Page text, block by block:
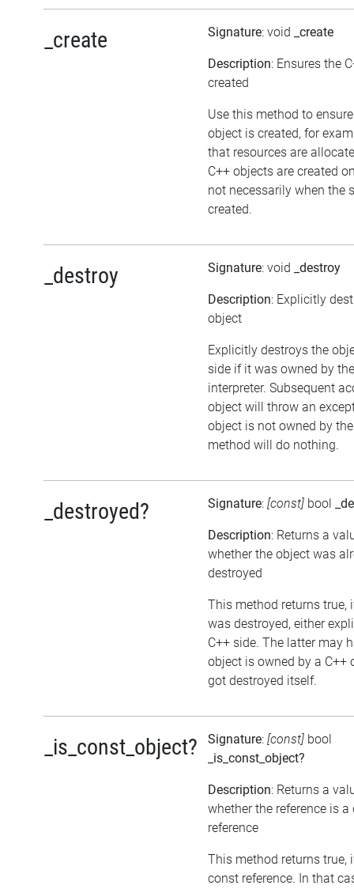
_create Signature: void _create
Description: Ensures the
created
Use this method to
object is created, for
that resources are
C++ objects are created
not necessarily when the
created.
_destroy Signature: void _destroy
Description: Explicitly
object
Explicitly destroys the
side if it was owned by
interpreter. Subsequent
object will throw an
object is not owned by
method will do nothing.
_destroyed? Signature: [const] bool
Description: Returns a
whether the object was
destroyed
This method returns true,
was destroyed, either
C++ side. The latter may
object is owned by a C++
got destroyed itself.
_is_const_object? Signature: [const] bool
_is_const_object?
Description: Returns a
whether the reference is a
reference
This method returns true,
const reference. In that